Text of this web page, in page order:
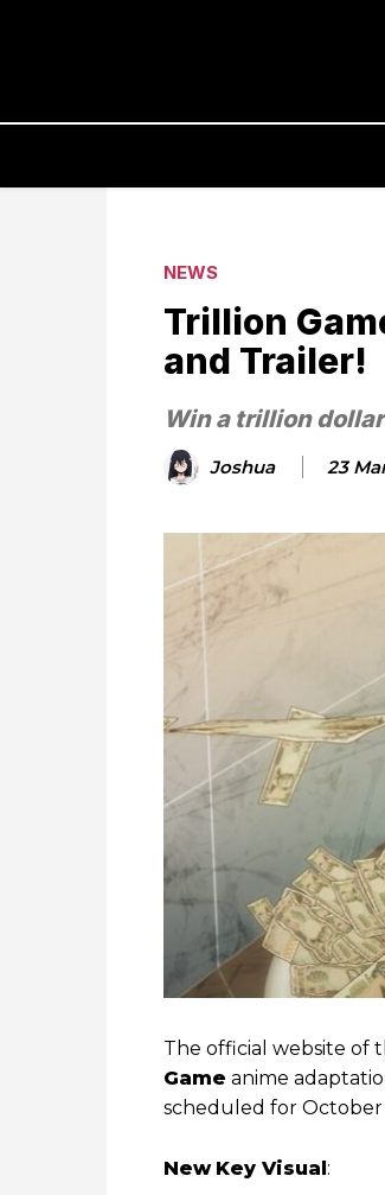
NEWS
Trillion
and Trailer!
Win a trillion
Joshua 23
The official website of
Game anime
scheduled for October
New Key Visual :